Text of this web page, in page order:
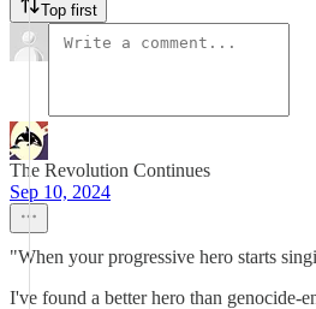
Top first
The Revolution Continues
Sep 10, 2024
"When your progressive hero starts
I've found a better hero than genocide-